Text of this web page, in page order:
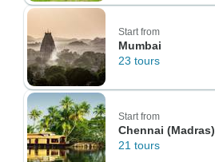
Start from
Mumbai
23 tours
Start from
Chennai (Madras)
21 tours